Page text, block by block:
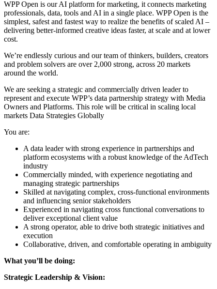
WPP Open is our AI platform for marketing, it connects marketing
professionals, data, tools and AI in a single place. WPP Open is the
simplest, safest and fastest way to realize the benefits of scaled AI –
delivering better-informed creative ideas faster, at scale and at lower
cost.
We’re endlessly curious and our team of thinkers, builders, creators
and problem solvers are over 2,000 strong, across 20 markets
around the world.
We are seeking a strategic and commercially driven leader to
represent and execute WPP’s data partnership strategy with Media
Owners and Platforms. This role will be critical in scaling local
markets Data Strategies Globally
You are:
A data leader with strong experience in partnerships and
platform ecosystems with a robust knowledge of the AdTech
industry
Commercially minded, with experience negotiating and
managing strategic partnerships
Skilled at navigating complex, cross-functional environments
and influencing senior stakeholders
Experienced in navigating cross functional conversations to
deliver exceptional client value
A strong operator, able to drive both strategic initiatives and
execution
Collaborative, driven, and comfortable operating in ambiguity
What you’ll be doing:
Strategic Leadership & Vision: